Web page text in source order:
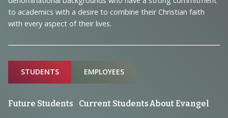
to academics with a desire to combine their Christian faith
with every aspect of their lives.
Sitemap
STUDENTS EMPLOYEES
Future Students Current Students About Evangel